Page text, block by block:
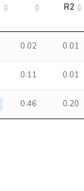
R2
0.02 0.01
0.11 0.01
0.46 0.20